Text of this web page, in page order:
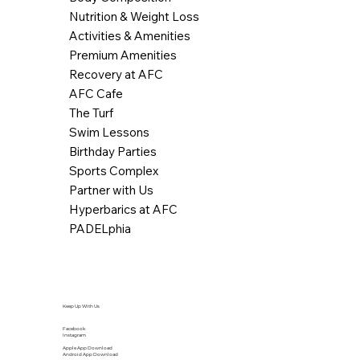
Nutrition & Weight Loss
Activities & Amenities
Premium Amenities
Recovery at AFC
AFC Cafe
The Turf
Swim Lessons
Birthday Parties
Sports Complex
Partner with Us
Hyperbarics at AFC
PADELphia
Keep Up With Us
Facebook
Instagram
Apple App Download
Android App Download